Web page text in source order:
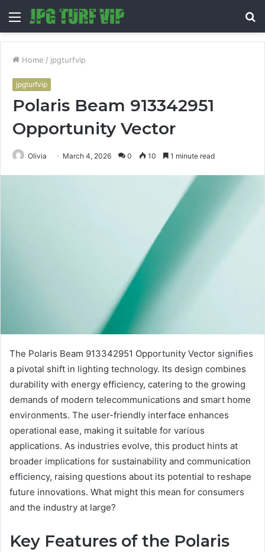
Menu
Home / jpgturfvip
jpgturfvip
Polaris Beam 913342951
Opportunity Vector
Olivia March 4, 2026 0 10 1 minute read
The Polaris Beam 913342951 Opportunity Vector signifies
a pivotal shift in lighting technology. Its design combines
durability with energy efficiency, catering to the growing
demands of modern telecommunications and smart home
environments. The user-friendly interface enhances
operational ease, making it suitable for various
applications. As industries evolve, this product hints at
broader implications for sustainability and communication
efficiency, raising questions about its potential to reshape
future innovations. What might this mean for consumers
and the industry at large?
Key Features of the Polaris